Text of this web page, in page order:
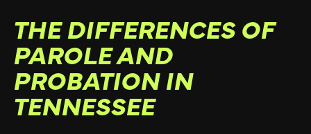
THE DIFFERENCES OF
PAROLE AND
PROBATION IN
TENNESSEE